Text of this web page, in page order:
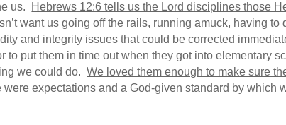
us. Hebrews 12:6 tells us the Lord disciplines those
want us going off the rails, running amuck, having
and integrity issues that could be corrected
to put them in time out when they got into elementary
we could do.We loved them enough to make sure
expectations and a God-given standard by which